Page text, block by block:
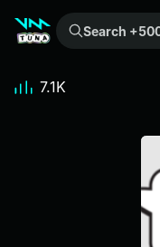
Search +500k meme sounds from the community...
7.1K